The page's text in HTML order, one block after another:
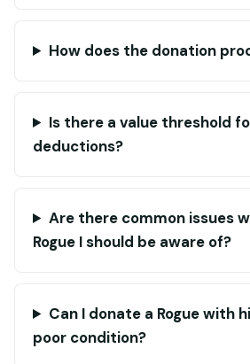
How does the donation
Is there a value threshold
deductions?
Are there common issues
Rogue I should be aware of?
Can I donate a Rogue with
poor condition?